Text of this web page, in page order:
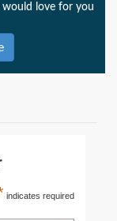
would love for you
indicates required